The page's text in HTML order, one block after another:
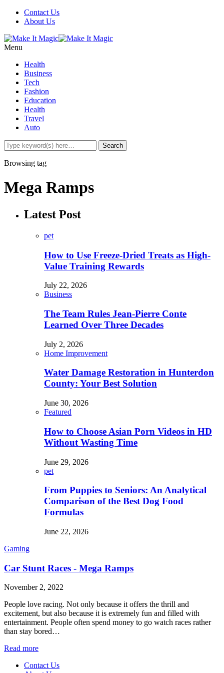
Contact Us
About Us
Menu
Health
Business
Tech
Fashion
Education
Health
Travel
Auto
Browsing tag
Mega Ramps
Latest Post
pet
How to Use Freeze-Dried Treats as High-
Value Training Rewards
July 22, 2026
Business
The Team Rules Jean-Pierre Conte
Learned Over Three Decades
July 2, 2026
Home Improvement
Water Damage Restoration in Hunterdon
County: Your Best Solution
June 30, 2026
Featured
How to Choose Asian Porn Videos in HD
Without Wasting Time
June 29, 2026
pet
From Puppies to Seniors: An Analytical
Comparison of the Best Dog Food
Formulas
June 22, 2026
Gaming
Car Stunt Races - Mega Ramps
November 2, 2022
People love racing. Not only because it offers the thrill and
excitement, but also because it is extremely fun and filled with
entertainment. People often spend money to go watch races rather
than stay bored…
Read more
Contact Us